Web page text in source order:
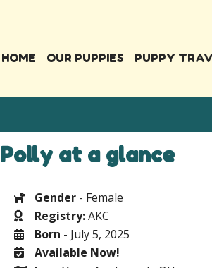
HOME OUR PUPPIES PUPPY
Polly at a glance
Gender - Female
Registry:AKC
Born - July 5, 2025
Available Now!